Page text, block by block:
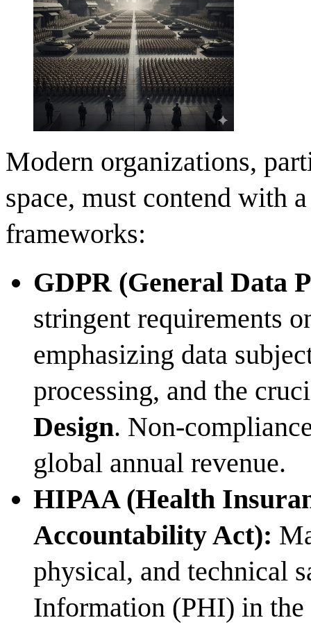
Modern organizations,
space, must contend with
frameworks:
GDPR (General Data
stringent requirements
emphasizing data
processing, and the
Design. Non-
global annual revenue.
HIPAA (Health
Accountability Act):
physical, and technical
Information (PHI) in the